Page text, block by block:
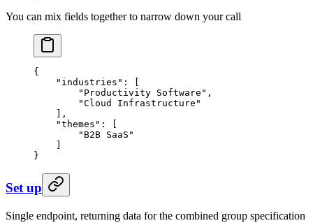
You can mix fields together to narrow down your call
{
    "industries"
: [
        "Productivity Software"
,
        "Cloud Infrastructure"
    ],
    "themes"
: [
        "B2B SaaS"
    ]
}
Set up
Single endpoint, returning data for the combined group specification